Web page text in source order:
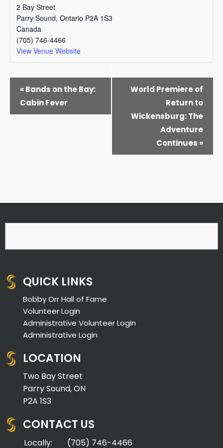
2 Bay Street
Parry Sound, Ontario P2A 1S3
Canada
(705) 746-4466
View Venue Website
EVENT
NAVIGATION
«Bands on the Bay:
Cabin Fever
World Premiere of
Return to
Wickensburg: The
Adventure
Continues »
QUICK LINKS
Bobby Orr Hall of Fame
Volunteer Login
Administrative Volunteer Login
Administrative Login
LOCATION
Two Bay Street
Parry Sound, ON
P2A 1S3
CONTACT US
Locally: (705) 746-4466